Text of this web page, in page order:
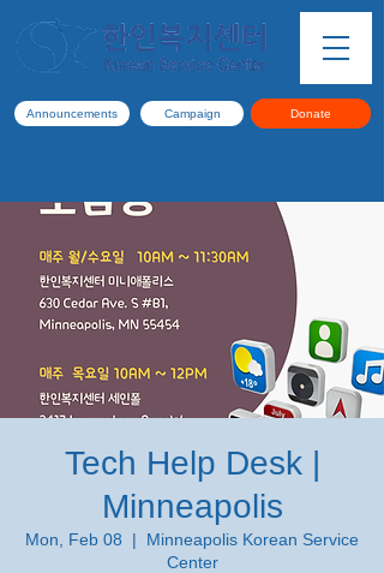
Announcements Campaign Donate
Tech Help Desk |
Minneapolis
Mon, Feb 08
  |
Minneapolis Korean Service
Center